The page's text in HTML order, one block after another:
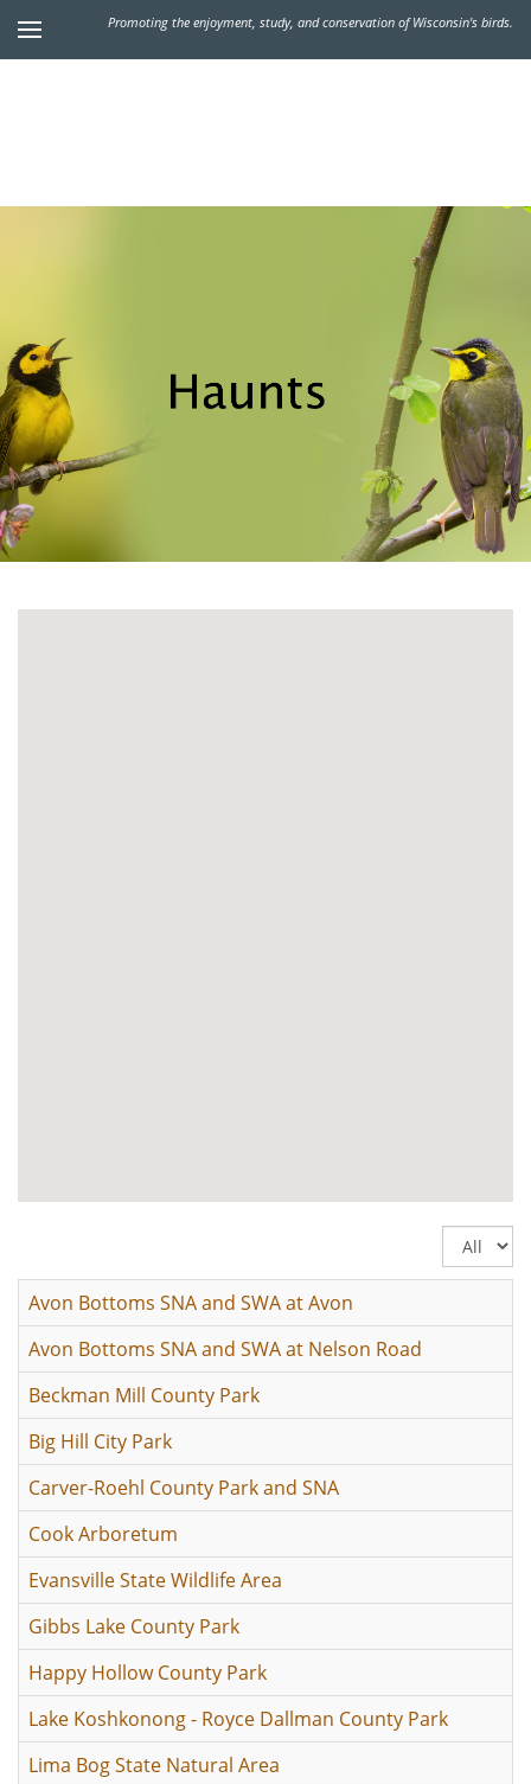
Promoting the enjoyment, study, and conservation of Wisconsin's birds.
Display
#
Avon Bottoms SNA and SWA at Avon
Avon Bottoms SNA and SWA at Nelson Road
Beckman Mill County Park
Big Hill City Park
Carver-Roehl County Park and SNA
Cook Arboretum
Evansville State Wildlife Area
Gibbs Lake County Park
Happy Hollow County Park
Lake Koshkonong - Royce Dallman County Park
Lima Bog State Natural Area